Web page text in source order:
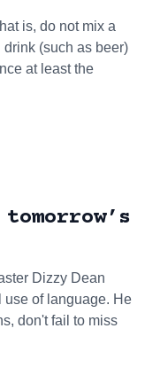
is, do not mix a
(such as beer)
at least the
Dizzy Dean
use of language. He
don't fail to miss